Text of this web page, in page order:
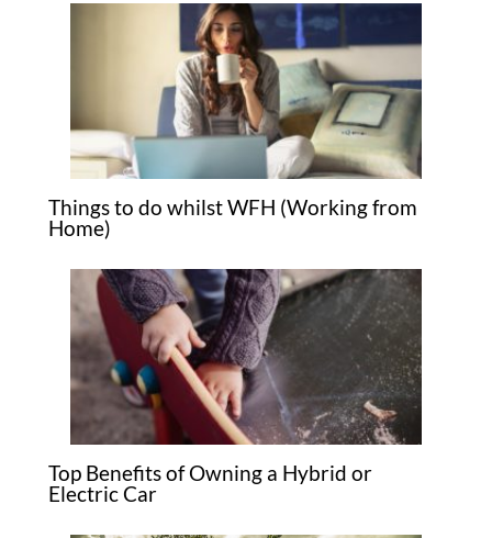
Things to do whilst WFH (Working from
Home)
Top Benefits of Owning a Hybrid or
Electric Car